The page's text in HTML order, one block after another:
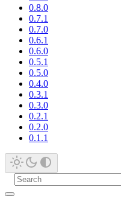
0.8.0
0.7.1
0.7.0
0.6.1
0.6.0
0.5.1
0.5.0
0.4.0
0.3.1
0.3.0
0.2.1
0.2.0
0.1.1